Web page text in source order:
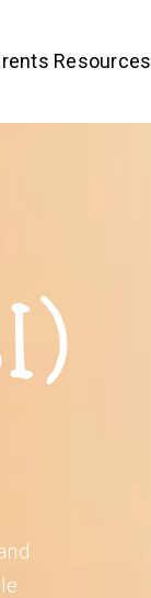
Resources